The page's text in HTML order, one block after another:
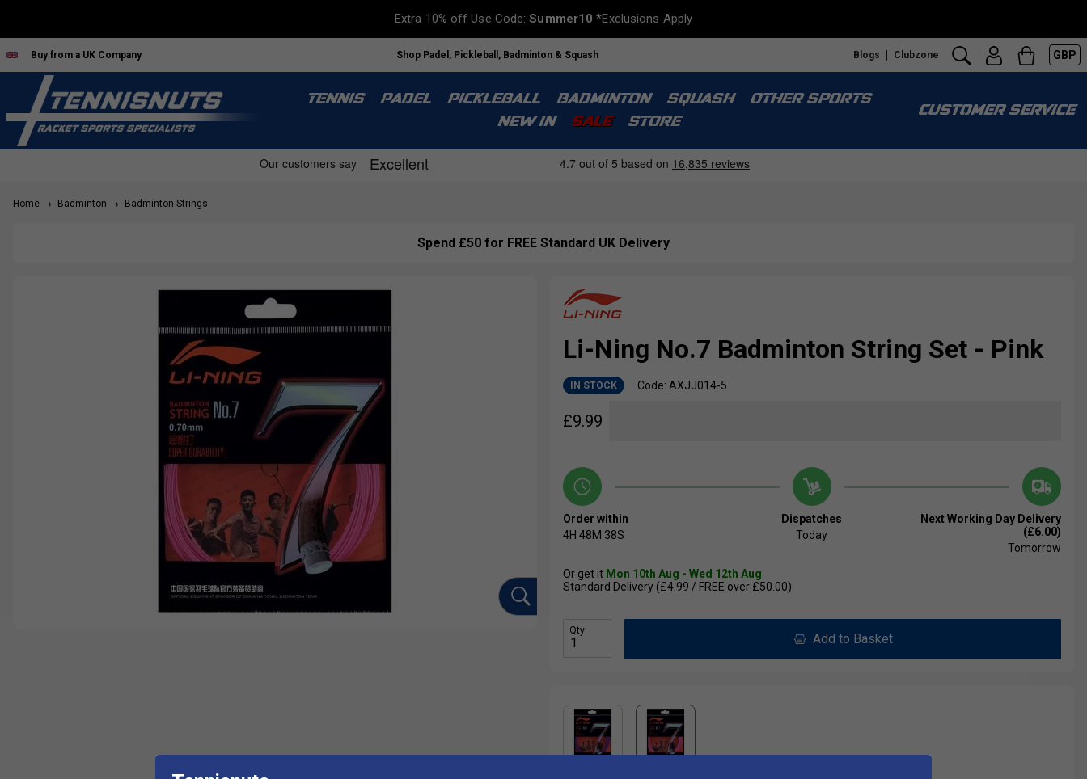
Extra 10% off Use Code:Summer10 *Exclusions Apply
Buy from a UK Company Shop Padel, Pickleball, Badminton & Squash Blogs Clubzone GBP
TENNIS PADEL PICKLEBALL BADMINTON SQUASH
OTHER SPORTS
NEW IN
SALE STORE
CUSTOMER SERVICE
Home Badminton Badminton Strings
Spend £50 for FREE Standard UK Delivery
Li-Ning No.7 Badminton String Set - Pink
IN STOCK Code: AXJJ014-5
£9.99
Order within
4H 48M 37S
Dispatches
Today
Next Working Day Delivery
(£6.00)
Tomorrow
Or get it Mon 10th Aug - Wed 12th Aug
Standard Delivery (£4.99 / FREE over £50.00)
Qty
Add to Basket